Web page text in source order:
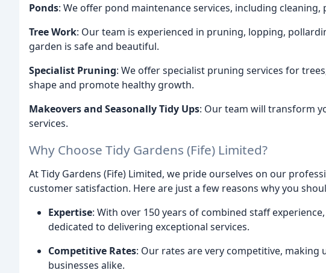
Ponds: We offer pond maintenance services, including
Tree Work: Our team is experienced in pruning, lopping,
garden is safe and beautiful.
Specialist Pruning: We offer specialist pruning services for
shape and promote healthy growth.
Makeovers and Seasonally Tidy Ups: Our team will transform
services.
Why Choose Tidy Gardens (Fife) Limited?
At Tidy Gardens (Fife) Limited, we pride ourselves on our
customer satisfaction. Here are just a few reasons why you
Expertise: With over 150 years of combined staff
dedicated to delivering exceptional services.
Competitive Rates: Our rates are very competitive,
businesses alike.